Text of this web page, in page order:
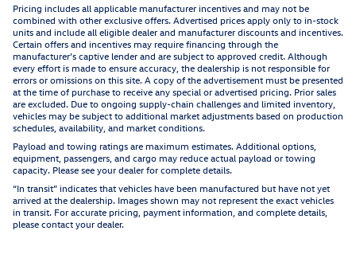
Pricing includes all applicable manufacturer incentives and may not be
combined with other exclusive offers. Advertised prices apply only to in-stock
units and include all eligible dealer and manufacturer discounts and incentives.
Certain offers and incentives may require financing through the
manufacturer’s captive lender and are subject to approved credit. Although
every effort is made to ensure accuracy, the dealership is not responsible for
errors or omissions on this site. A copy of the advertisement must be presented
at the time of purchase to receive any special or advertised pricing. Prior sales
are excluded. Due to ongoing supply-chain challenges and limited inventory,
vehicles may be subject to additional market adjustments based on production
schedules, availability, and market conditions.
Payload and towing ratings are maximum estimates. Additional options,
equipment, passengers, and cargo may reduce actual payload or towing
capacity. Please see your dealer for complete details.
“In transit” indicates that vehicles have been manufactured but have not yet
arrived at the dealership. Images shown may not represent the exact vehicles
in transit. For accurate pricing, payment information, and complete details,
please contact your dealer.